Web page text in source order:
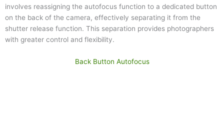
involves reassigning the autofocus function to a dedicated button
on the back of the camera, effectively separating it from the
shutter release function. This separation provides photographers
with greater control and flexibility.
Back Button Autofocus